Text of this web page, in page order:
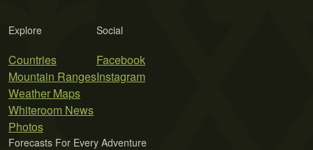
Explore
Countries
Mountain Ranges
Weather Maps
Whiteroom News
Photos
Social
Facebook
Instagram
Forecasts For Every Adventure